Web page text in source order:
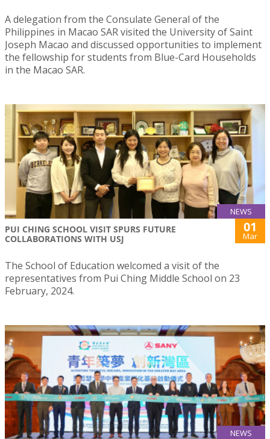
A delegation from the Consulate General of the
Philippines in Macao SAR visited the University of Saint
Joseph Macao and discussed opportunities to implement
the fellowship for students from Blue-Card Households
in the Macao SAR.
NEWS
PUI CHING SCHOOL VISIT SPURS FUTURE
COLLABORATIONS WITH USJ
01
Mar
The School of Education welcomed a visit of the
representatives from Pui Ching Middle School on 23
February, 2024.
NEWS